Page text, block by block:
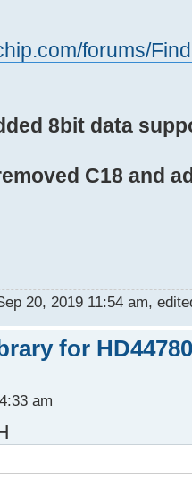
forums/
8bit data
C18 and
20, 2019 11:54 am,
for
am